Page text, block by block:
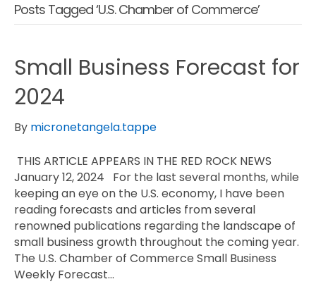
Posts Tagged ‘U.S. Chamber of Commerce’
Small Business Forecast for
2024
By micronetangela.tappe
THIS ARTICLE APPEARS IN THE RED ROCK NEWS
January 12, 2024 For the last several months, while
keeping an eye on the U.S. economy, I have been
reading forecasts and articles from several
renowned publications regarding the landscape of
small business growth throughout the coming year.
The U.S. Chamber of Commerce Small Business
Weekly Forecast…